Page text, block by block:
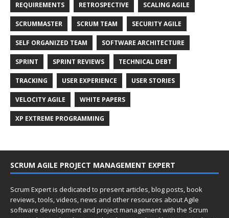
REQUIREMENTS RETROSPECTIVE SCALING AGILE
SCRUMMASTER SCRUM TEAM SECURITY AGILE
SELF ORGANIZED TEAM SOFTWARE ARCHITECTURE
SPRINT SPRINT REVIEWS TECHNICAL DEBT
TRACKING USER EXPERIENCE USER STORIES
VELOCITY AGILE WHITE PAPERS
XP EXTREME PROGRAMMING
SCRUM AGILE PROJECT MANAGEMENT EXPERT
Scrum Expert is dedicated to present articles, blog posts, book
reviews, tools, videos, news and other resources about Agile
software development and project management with the Scrum